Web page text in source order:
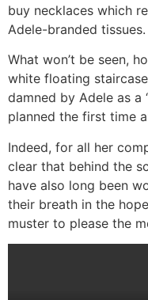
buy necklaces which
Adele-branded tissues.
What won’t be seen,
white floating
damned by Adele as a
planned the first time
Indeed, for all her
clear that behind the
have also long been
their breath in the
muster to please the